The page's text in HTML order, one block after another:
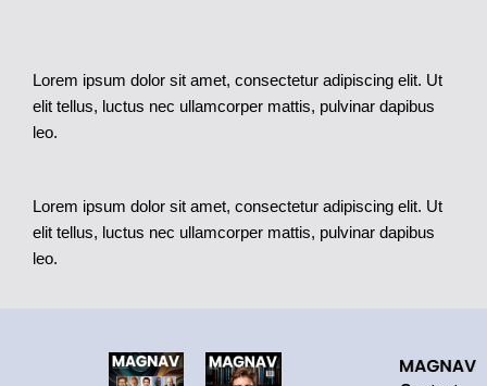
Lorem ipsum dolor sit amet, consectetur adipiscing elit. Ut
elit tellus, luctus nec ullamcorper mattis, pulvinar dapibus
leo.
Lorem ipsum dolor sit amet, consectetur adipiscing elit. Ut
elit tellus, luctus nec ullamcorper mattis, pulvinar dapibus
leo.